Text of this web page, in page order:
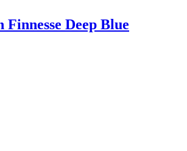
Finnesse Deep Blue